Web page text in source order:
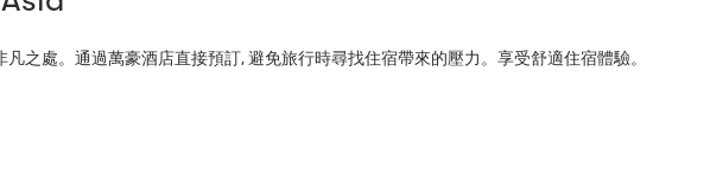
之處。通過萬豪酒店直接預訂, 避免旅行時尋找住宿帶來的壓力。享受舒適住宿體驗。